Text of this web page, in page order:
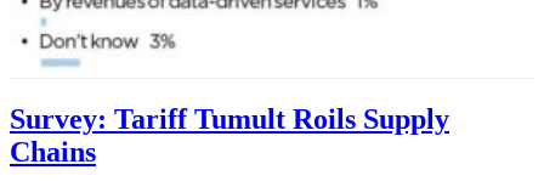
Survey: Tariff Tumult Roils Supply
Chains